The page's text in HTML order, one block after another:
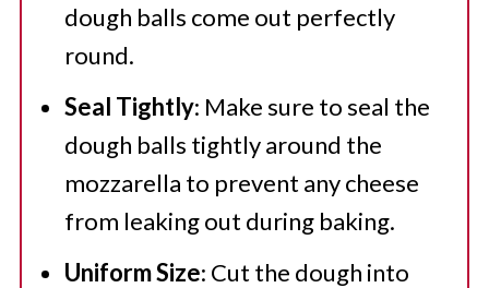
dough balls come out perfectly
round.
Seal Tightly: Make sure to seal the
dough balls tightly around the
mozzarella to prevent any cheese
from leaking out during baking.
Uniform Size: Cut the dough into